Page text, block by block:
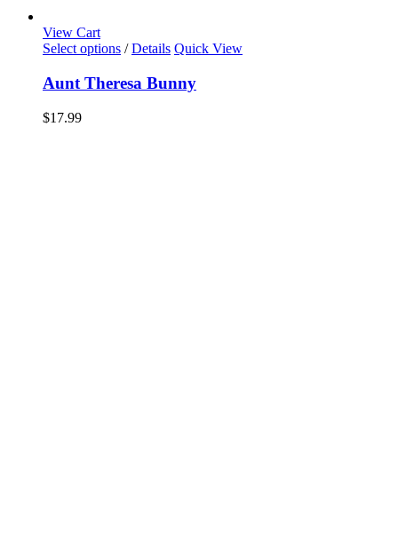
View Cart
Select options / Details Quick View
Aunt Theresa Bunny
$17.99